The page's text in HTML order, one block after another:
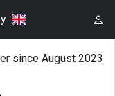
since August 2023